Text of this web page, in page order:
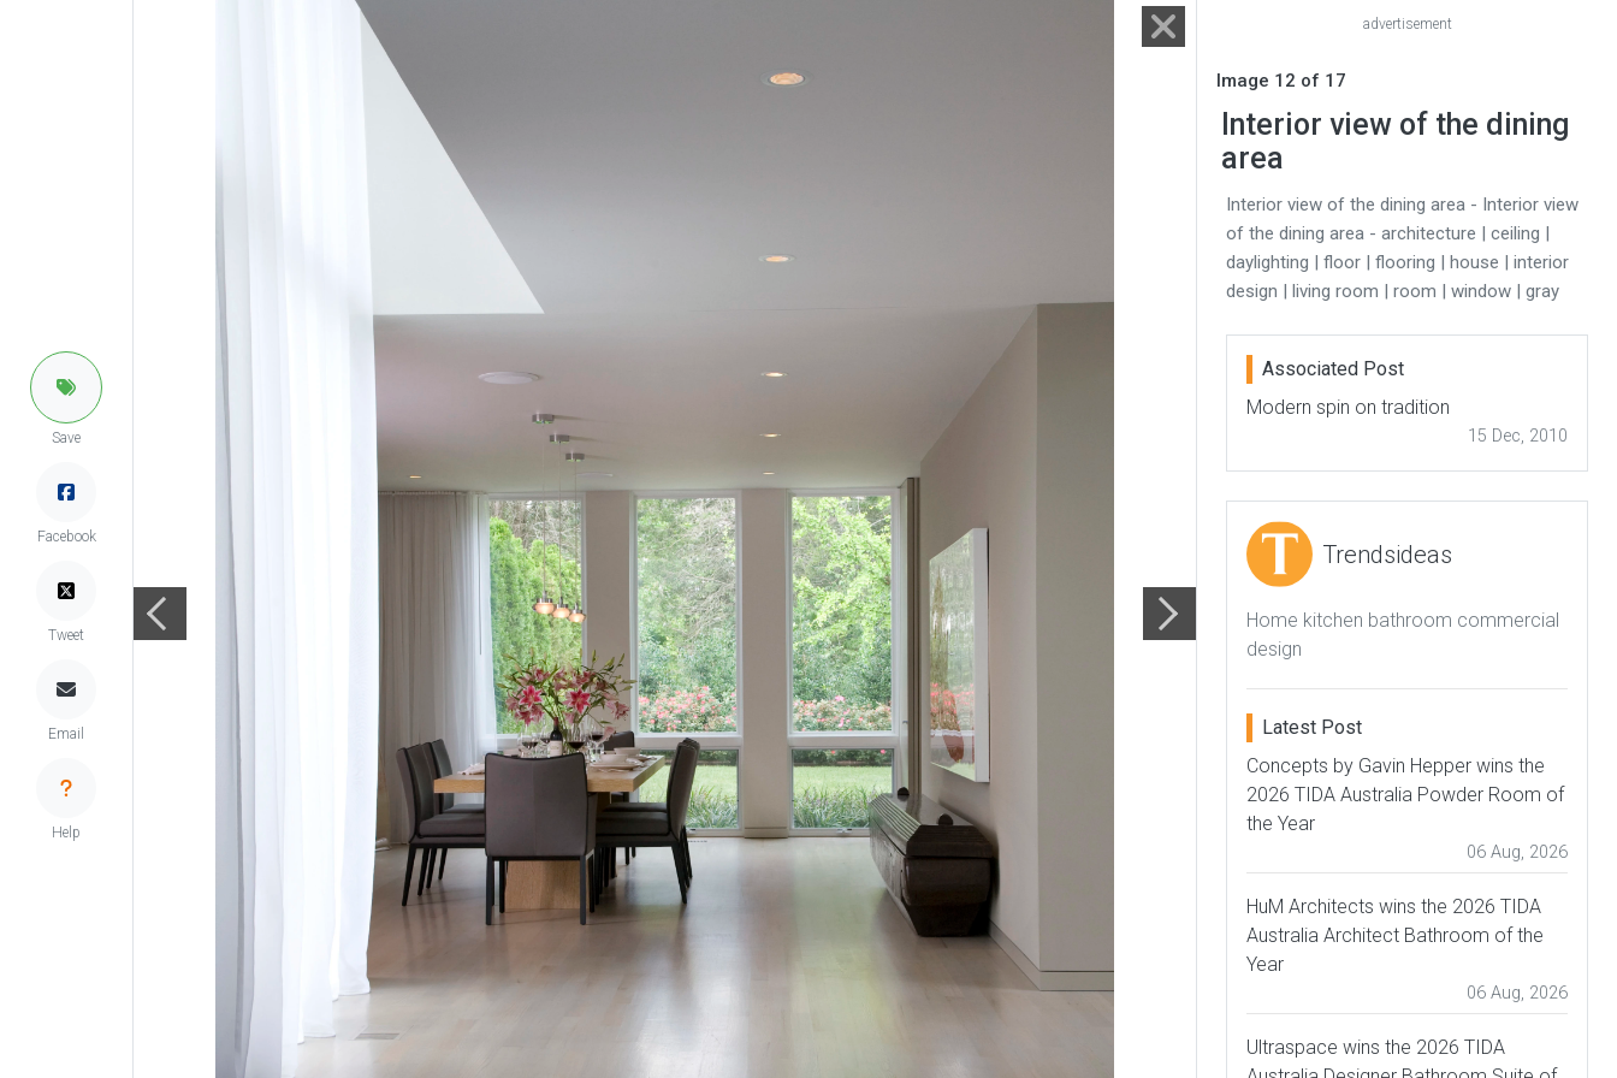
Save
Facebook
Tweet
Email
Help
advertisement
Image 12 of 17
Interior view of the dining
area
Interior view of the dining area - Interior view
of the dining area - architecture | ceiling |
daylighting | floor | flooring | house | interior
design | living room | room | window | gray
Associated Post
Modern spin on tradition
15 Dec, 2010
Trendsideas
Home kitchen bathroom commercial
design
Latest Post
Concepts by Gavin Hepper wins the
2026 TIDA Australia Powder Room of
the Year
06 Aug, 2026
HuM Architects wins the 2026 TIDA
Australia Architect Bathroom of the
Year
06 Aug, 2026
Ultraspace wins the 2026 TIDA